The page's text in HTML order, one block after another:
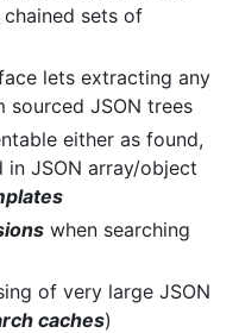
sets of
lets extracting any
JSON trees
either as found,
JSON array/object
when searching
of very large JSON
caches)